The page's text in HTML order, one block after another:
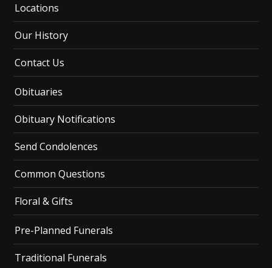
Locations
Our History
Contact Us
Obituaries
Obituary Notifications
Send Condolences
Common Questions
Floral & Gifts
Pre-Planned Funerals
Traditional Funerals